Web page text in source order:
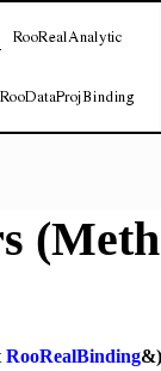
RooRealBinding&)